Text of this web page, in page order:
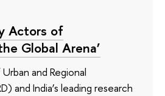
Actors of
Global Arena’
and Regional
and India’s leading research